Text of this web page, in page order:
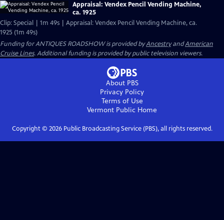
Appraisal: Vendex Pencil Vending Machine,
ca. 1925
Clip: Special | 1m 49s | Appraisal: Vendex Pencil Vending Machine, ca.
1925 (1m 49s)
Funding for ANTIQUES ROADSHOW is provided byAncestryandAmerican
Cruise Lines. Additional funding is provided by public television viewers.
About PBS
Privacy Policy
Terms of Use
Vermont Public Home
Copyright © 2026Public Broadcasting Service (PBS), all rights reserved.